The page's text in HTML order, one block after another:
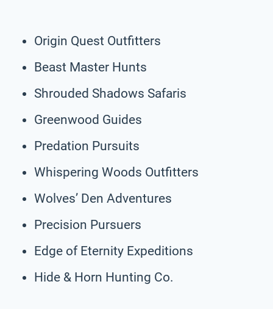
Origin Quest Outfitters
Beast Master Hunts
Shrouded Shadows Safaris
Greenwood Guides
Predation Pursuits
Whispering Woods Outfitters
Wolves’ Den Adventures
Precision Pursuers
Edge of Eternity Expeditions
Hide & Horn Hunting Co.